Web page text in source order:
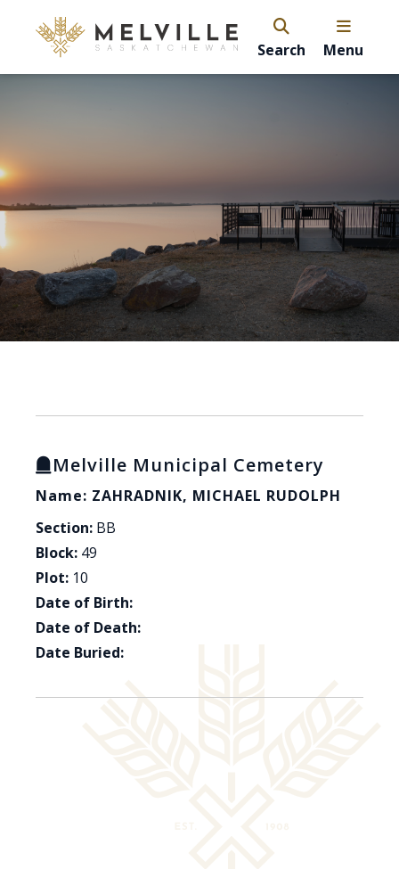
Search Menu
Melville Municipal Cemetery
Name: ZAHRADNIK, MICHAEL RUDOLPH
Section: BB
Block: 49
Plot: 10
Date of Birth:
Date of Death:
Date Buried: